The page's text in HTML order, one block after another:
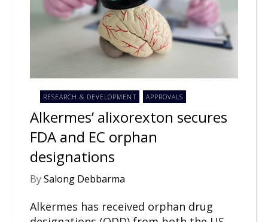
RESEARCH & DEVELOPMENT APPROVALS
Alkermes’ alixorexton secures
FDA and EC orphan
designations
BySalong Debbarma
Alkermes has received orphan drug